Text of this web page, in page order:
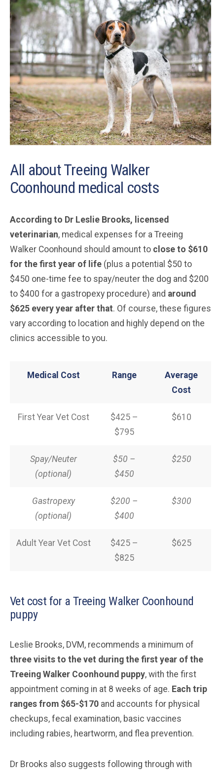
All about Treeing Walker
Coonhound medical costs
According to Dr Leslie Brooks, licensed
veterinarian, medical expenses for a Treeing
Walker Coonhound should amount to close to $610
for the first year of life (plus a potential $50 to
$450 one-time fee to spay/neuter the dog and $200
to $400 for a gastropexy procedure) and around
$625 every year after that. Of course, these figures
vary according to location and highly depend on the
clinics accessible to you.
Medical Cost Range
Average
Cost
First Year Vet Cost
$425 –
$795
$610
Spay/Neuter
(optional)
$50 –
$450
$250
Gastropexy
(optional)
$200 –
$400
$300
Adult Year Vet Cost
$425 –
$825
$625
Vet cost for a Treeing Walker Coonhound
puppy
Leslie Brooks, DVM, recommends a minimum of
three visits to the vet during the first year of the
Treeing Walker Coonhound puppy, with the first
appointment coming in at 8 weeks of age. Each trip
ranges from $65-$170 and accounts for physical
checkups, fecal examination, basic vaccines
including rabies, heartworm, and flea prevention.
Dr Brooks also suggests following through with